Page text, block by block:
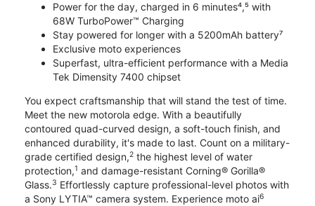
Power for the day, charged in 6 minutes⁴,⁵ with
68W TurboPower™ Charging
Stay powered for longer with a 5200mAh battery⁷
Exclusive moto experiences
Superfast, ultra-efficient performance with a Media
Tek Dimensity 7400 chipset
You expect craftsmanship that will stand the test of time.
Meet the new motorola edge. With a beautifully
contoured quad-curved design, a soft-touch finish, and
enhanced durability, it's made to last. Count on a military-
grade certified design,2 the highest level of water
protection,1 and damage-resistant Corning® Gorilla®
Glass.3 Effortlessly capture professional-level photos with
a Sony LYTIA™ camera system. Experience moto ai6